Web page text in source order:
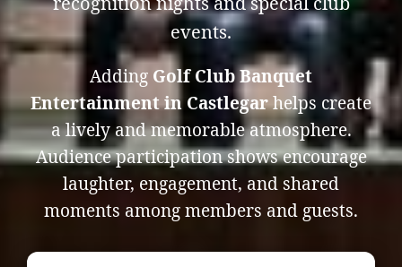
events.
Adding Golf Club Banquet
Entertainment in Castlegarhelps create
a lively and memorable atmosphere.
Audience participation shows encourage
laughter, engagement, and shared
moments among members and guests.